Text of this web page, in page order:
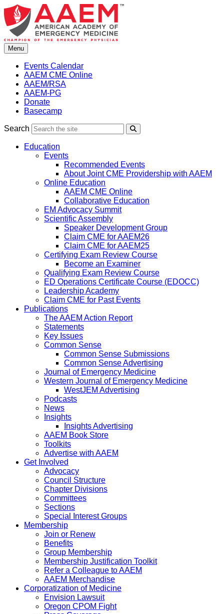
Skip
to
content
Menu
Events Calendar
AAEM CME Online
AAEM/RSA
AAEM-PG
Donate
Basecamp
Search
Education
Events
Recommended Events
About Joint CME Providership with AAEM
Online Education
AAEM CME Online
Collaborative Education
EM Advocacy Summit
Scientific Assembly
Speaker Development Group
Claim CME for AAEM26
Claim CME for AAEM25
Certifying Exam Review Course
Become an Examiner
Qualifying Exam Review Course
ED Operations Certificate Course (EDOCC)
Leadership Academy
Claim CME for Past Events
Publications
The AAEM Action Report
Statements
Key Issues
Common Sense
Common Sense Submissions
Common Sense Advertising
Journal of Emergency Medicine
Western Journal of Emergency Medicine
WestJEM Advertising
Podcasts
News
Insights
Insights Advertising
AAEM Book Store
Toolkits
Advertise with AAEM
Get Involved
Advocacy
Council Structure
Chapter Divisions
Committees
Sections
Special Interest Groups
Membership
Join or Renew
Benefits
Group Membership
Membership Justification Toolkit
Refer a Colleague to AAEM
AAEM Merchandise
Corporatization of Medicine
Envision Lawsuit
Oregon CPOM Fight